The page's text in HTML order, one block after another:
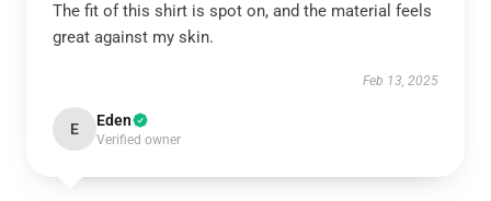
The fit of this shirt is spot on, and the material feels
great against my skin.
Feb 13, 2025
E Eden
Verified owner